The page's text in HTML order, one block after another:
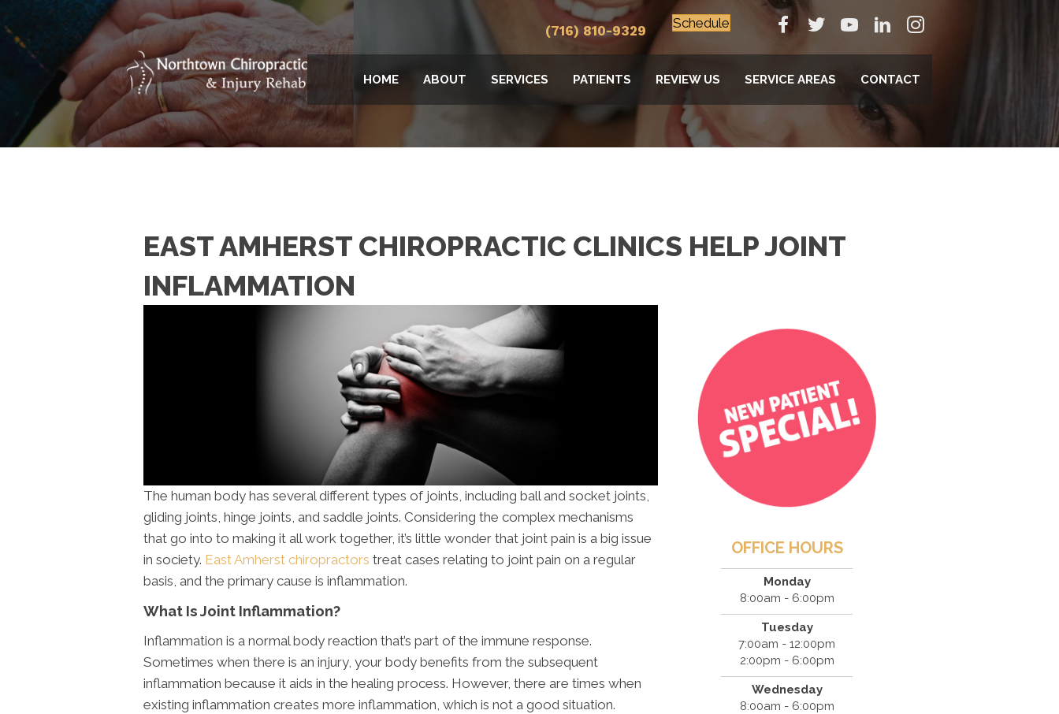
(716) 810-9329 Schedule
HOME ABOUT SERVICES PATIENTS REVIEW US SERVICE AREAS CONTACT
EAST AMHERST CHIROPRACTIC CLINICS HELP JOINT
INFLAMMATION
The human body has several different types of joints, including ball and socket joints,
gliding joints, hinge joints, and saddle joints. Considering the complex mechanisms
that go into to making it all work together, it’s little wonder that joint pain is a big issue
in society. East Amherst chiropractors treat cases relating to joint pain on a regular
basis, and the primary cause is inflammation.
What Is Joint Inflammation?
Inflammation is a normal body reaction that’s part of the immune response.
Sometimes when there is an injury, your body benefits from the subsequent
inflammation because it aids in the healing process. However, there are times when
existing inflammation creates more inflammation, which is not a good situation.
OFFICE HOURS
Monday
8:00am - 6:00pm
Tuesday
7:00am - 12:00pm
2:00pm - 6:00pm
Wednesday
8:00am - 6:00pm